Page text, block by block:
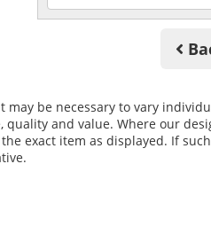
be necessary to vary
and value. Where our
exact item as displayed. If